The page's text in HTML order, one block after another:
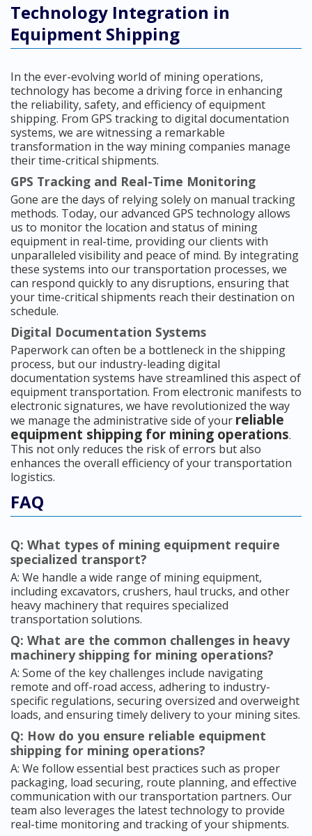
Technology Integration in
Equipment Shipping
In the ever-evolving world of mining operations,
technology has become a driving force in enhancing
the reliability, safety, and efficiency of equipment
shipping. From GPS tracking to digital documentation
systems, we are witnessing a remarkable
transformation in the way mining companies manage
their time-critical shipments.
GPS Tracking and Real-Time Monitoring
Gone are the days of relying solely on manual tracking
methods. Today, our advanced GPS technology allows
us to monitor the location and status of mining
equipment in real-time, providing our clients with
unparalleled visibility and peace of mind. By integrating
these systems into our transportation processes, we
can respond quickly to any disruptions, ensuring that
your time-critical shipments reach their destination on
schedule.
Digital Documentation Systems
Paperwork can often be a bottleneck in the shipping
process, but our industry-leading digital
documentation systems have streamlined this aspect of
equipment transportation. From electronic manifests to
electronic signatures, we have revolutionized the way
we manage the administrative side of your reliable
equipment shipping for mining operations.
This not only reduces the risk of errors but also
enhances the overall efficiency of your transportation
logistics.
FAQ
Q: What types of mining equipment require
specialized transport?
A: We handle a wide range of mining equipment,
including excavators, crushers, haul trucks, and other
heavy machinery that requires specialized
transportation solutions.
Q: What are the common challenges in heavy
machinery shipping for mining operations?
A: Some of the key challenges include navigating
remote and off-road access, adhering to industry-
specific regulations, securing oversized and overweight
loads, and ensuring timely delivery to your mining sites.
Q: How do you ensure reliable equipment
shipping for mining operations?
A: We follow essential best practices such as proper
packaging, load securing, route planning, and effective
communication with our transportation partners. Our
team also leverages the latest technology to provide
real-time monitoring and tracking of your shipments.